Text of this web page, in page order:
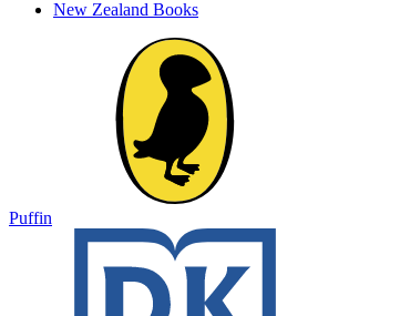
New Zealand Books
Puffin